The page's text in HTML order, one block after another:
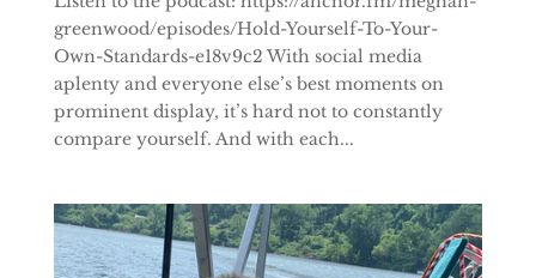
greenwood/episodes/Hold-Yourself-To-Your-
Own-Standards-e18v9c2 With social media
aplenty and everyone else’s best moments on
prominent display, it’s hard not to constantly
compare yourself. And with each...